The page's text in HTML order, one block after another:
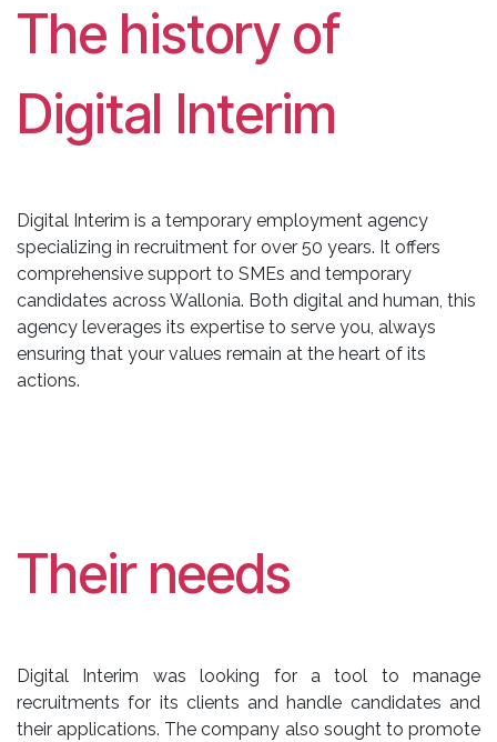
The history of
Digital Interim
Digital Interim is a temporary employment agency
specializing in recruitment for over 50 years. It offers
comprehensive support to SMEs and temporary
candidates across Wallonia. Both digital and human, this
agency leverages its expertise to serve you, always
ensuring that your values remain at the heart of its
actions.
Their needs
Digital Interim was looking for a tool to manage
recruitments for its clients and handle candidates and
their applications. The company also sought to promote